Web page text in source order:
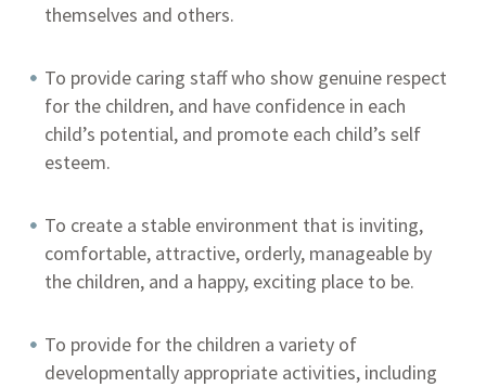
themselves and others.
To provide caring staff who show genuine respect
for the children, and have confidence in each
child’s potential, and promote each child’s self
esteem.
To create a stable environment that is inviting,
comfortable, attractive, orderly, manageable by
the children, and a happy, exciting place to be.
To provide for the children a variety of
developmentally appropriate activities, including